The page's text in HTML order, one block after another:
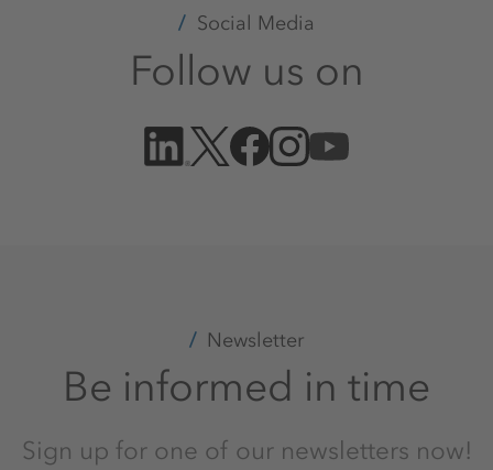
Social Media
Follow us on
Newsletter
Be informed in time
Sign up for one of our newsletters now!